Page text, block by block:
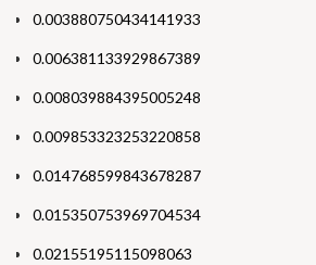
0.003880750434141933
0.006381133929867389
0.008039884395005248
0.009853323253220858
0.014768599843678287
0.015350753969704534
0.02155195115098063